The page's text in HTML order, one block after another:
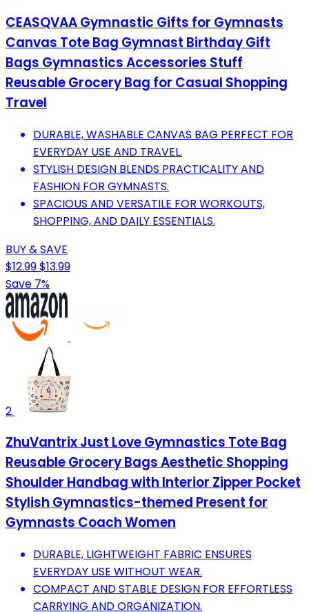
CEASQVAA Gymnastic Gifts for Gymnasts
Canvas Tote Bag Gymnast Birthday Gift
Bags Gymnastics Accessories Stuff
Reusable Grocery Bag for Casual Shopping
Travel
DURABLE, WASHABLE CANVAS BAG PERFECT FOR
EVERYDAY USE AND TRAVEL.
STYLISH DESIGN BLENDS PRACTICALITY AND
FASHION FOR GYMNASTS.
SPACIOUS AND VERSATILE FOR WORKOUTS,
SHOPPING, AND DAILY ESSENTIALS.
BUY & SAVE
$12.99$13.99
Save 7%
2
ZhuVantrix Just Love Gymnastics Tote Bag
Reusable Grocery Bags Aesthetic Shopping
Shoulder Handbag with Interior Zipper Pocket
Stylish Gymnastics-themed Present for
Gymnasts Coach Women
DURABLE, LIGHTWEIGHT FABRIC ENSURES
EVERYDAY USE WITHOUT WEAR.
COMPACT AND STABLE DESIGN FOR EFFORTLESS
CARRYING AND ORGANIZATION.